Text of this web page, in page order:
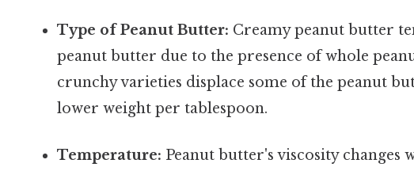
Type of Peanut Butter: Creamy peanut butter
peanut butter due to the presence of whole
crunchy varieties displace some of the peanut
lower weight per tablespoon.
Temperature: Peanut butter's viscosity